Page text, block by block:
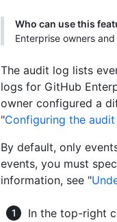
Who can use this
Enterprise owners
The audit log lists
logs for GitHub
owner configured a
"Configuring the
By default, only
events, you must
information, see "
In the top-right